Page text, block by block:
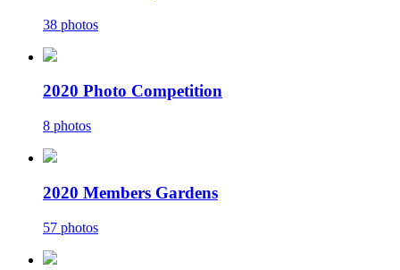
38 photos
2020 Photo Competition
8 photos
2020 Members Gardens
57 photos